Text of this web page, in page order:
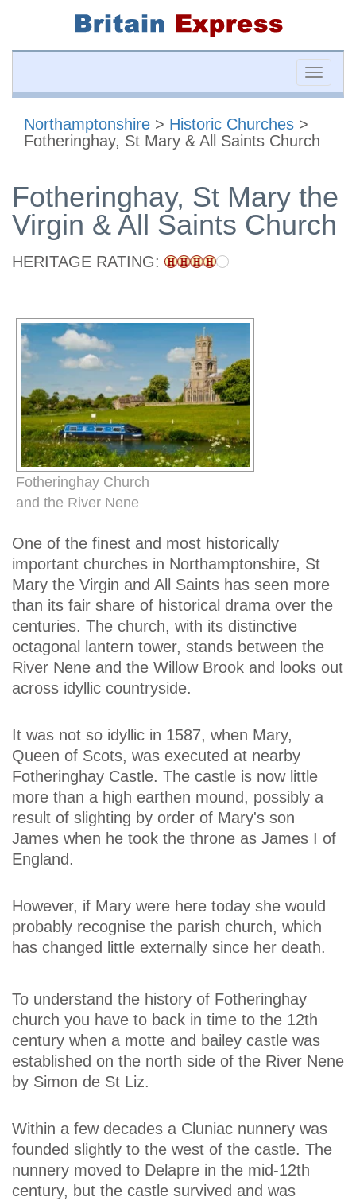
Toggle
Northamptonshire > Historic Churches >
Fotheringhay, St Mary & All Saints Church
Fotheringhay, St Mary the
Virgin & All Saints Church
HERITAGE RATING:
Fotheringhay Church
and the River Nene
One of the finest and most historically
important churches in Northamptonshire, St
Mary the Virgin and All Saints has seen more
than its fair share of historical drama over the
centuries. The church, with its distinctive
octagonal lantern tower, stands between the
River Nene and the Willow Brook and looks out
across idyllic countryside.
It was not so idyllic in 1587, when Mary,
Queen of Scots, was executed at nearby
Fotheringhay Castle. The castle is now little
more than a high earthen mound, possibly a
result of slighting by order of Mary's son
James when he took the throne as James I of
England.
However, if Mary were here today she would
probably recognise the parish church, which
has changed little externally since her death.
To understand the history of Fotheringhay
church you have to back in time to the 12th
century when a motte and bailey castle was
established on the north side of the River Nene
by Simon de St Liz.
Within a few decades a Cluniac nunnery was
founded slightly to the west of the castle. The
nunnery moved to Delapre in the mid-12th
century, but the castle survived and was